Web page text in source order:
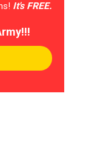
It's FREE.